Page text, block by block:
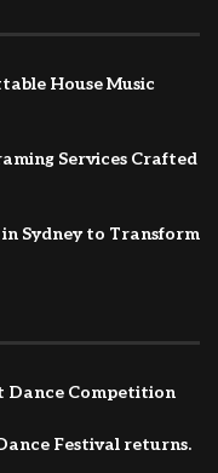
House Music
Services Crafted
Sydney to Transform
Dance Competition
Festival returns.